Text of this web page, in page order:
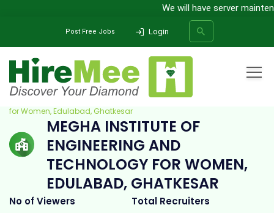
We will have server
Post Free Jobs Login
SEARCH
Megha Institute of Engineering and Technology
for Women, Edulabad, Ghatkesar
MEGHA INSTITUTE OF
ENGINEERING AND
TECHNOLOGY FOR WOMEN,
EDULABAD, GHATKESAR
No of Viewers Total Recruiters